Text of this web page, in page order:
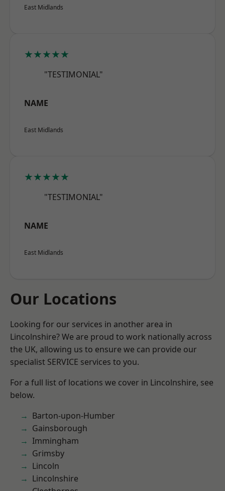
East Midlands
★★★★★
"TESTIMONIAL"
NAME
East Midlands
★★★★★
"TESTIMONIAL"
NAME
East Midlands
Our Locations
Looking for our services in another area in
Lincolnshire? We are proud to work nationally across
the UK, allowing us to ensure we can provide our
specialist SERVICE services to you.
For a full list of locations we cover in Lincolnshire, see
below.
Barton-upon-Humber
Gainsborough
Immingham
Grimsby
Lincoln
Lincolnshire